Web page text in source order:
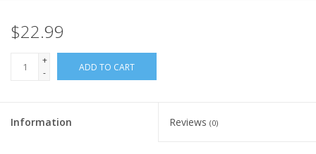
Sensory/Fidget
$22.99
+
-
ADD TO CART
Information Reviews (0)